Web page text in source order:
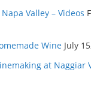
Valley – Videos
Wine July
at Naggiar